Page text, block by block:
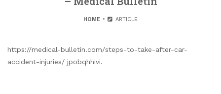
HOME ARTICLE
https://medical-bulletin.com/steps-to-take-after-car-
accident-injuries/ jpobqhhivi.